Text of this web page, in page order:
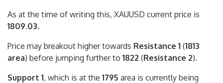
As at the time of writing this, XAUUSD current price is
1809.03.
Price may breakout higher towards Resistance 1 (1813
area) before jumping further to 1822 (Resistance 2).
Support 1, which is at the 1795 area is currently being